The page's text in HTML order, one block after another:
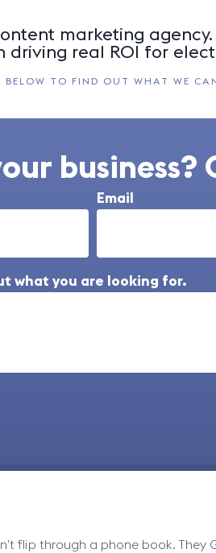
marketing agency.
driving real ROI for
BELOW TO FIND OUT WHAT WE
business?
Email
what you are looking for.
flip through a phone book. They